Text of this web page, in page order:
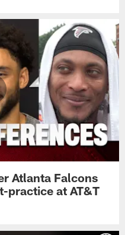
Atlanta Falcons
practice at AT&T